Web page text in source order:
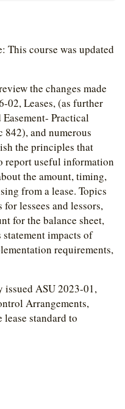
This course was updated
the changes made
02, Leases, (as further
Practical
and numerous
the principles that
report useful information
the amount, timing,
from a lease. Topics
lessees and lessors,
for the balance sheet,
statement impacts of
requirements,
issued ASU 2023-01,
Arrangements,
standard to